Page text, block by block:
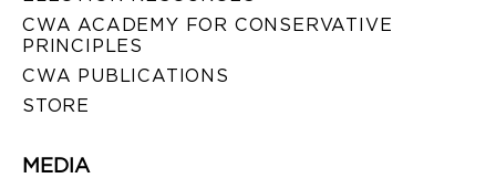
CWA ACADEMY FOR CONSERVATIVE
PRINCIPLES
CWA PUBLICATIONS
STORE
MEDIA